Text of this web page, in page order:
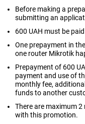
Before making a
submitting an
600 UAH must be
One prepayment in
one router Mikrotik
Prepayment of 600
payment and use of
monthly fee,
funds to another
There are maximum
with this promotion.